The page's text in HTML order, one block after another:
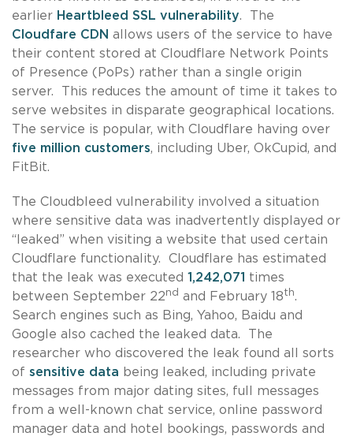
earlier Heartbleed SSL vulnerability. The
Cloudfare CDN allows users of the service to have
their content stored at Cloudflare Network Points
of Presence (PoPs) rather than a single origin
server. This reduces the amount of time it takes to
serve websites in disparate geographical locations.
The service is popular, with Cloudflare having over
five million customers, including Uber, OkCupid, and
FitBit.
The Cloudbleed vulnerability involved a situation
where sensitive data was inadvertently displayed or
“leaked” when visiting a website that used certain
Cloudflare functionality. Cloudflare has estimated
that the leak was executed 1,242,071 times
between September 22nd and February 18th.
Search engines such as Bing, Yahoo, Baidu and
Google also cached the leaked data. The
researcher who discovered the leak found all sorts
of sensitive data being leaked, including private
messages from major dating sites, full messages
from a well-known chat service, online password
manager data and hotel bookings, passwords and